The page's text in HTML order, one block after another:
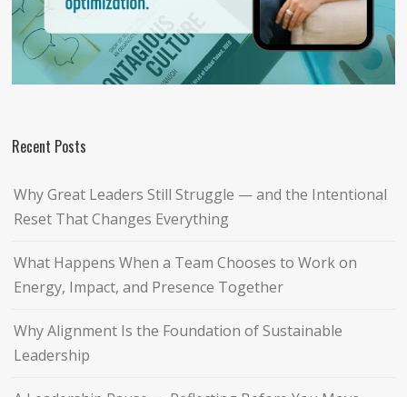
Recent Posts
Why Great Leaders Still Struggle — and the Intentional
Reset That Changes Everything
What Happens When a Team Chooses to Work on
Energy, Impact, and Presence Together
Why Alignment Is the Foundation of Sustainable
Leadership